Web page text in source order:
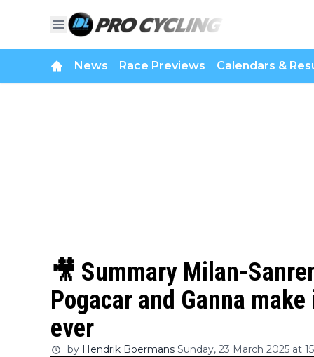
News Race Previews Calendars &
🎥 Summary Milan-
Pogacar and Ganna
ever
by Hendrik Boermans Sunday, 23 March 2025 at